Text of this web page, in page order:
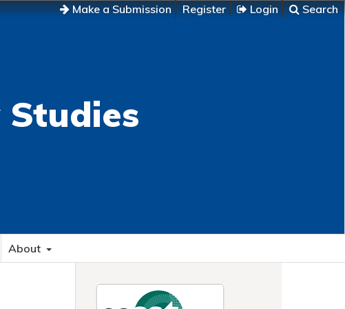
Make a Submission Register Login Search
Studies
About